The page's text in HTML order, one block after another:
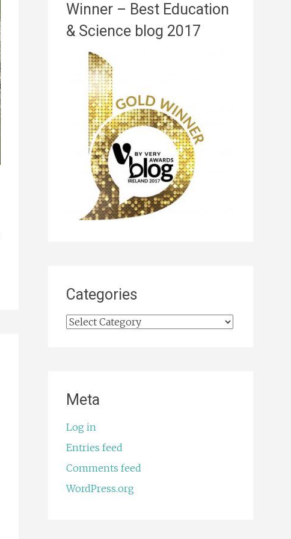
Winner – Best Education
& Science blog 2017
Categories
Categories
Meta
Log in
Entries feed
Comments feed
WordPress.org